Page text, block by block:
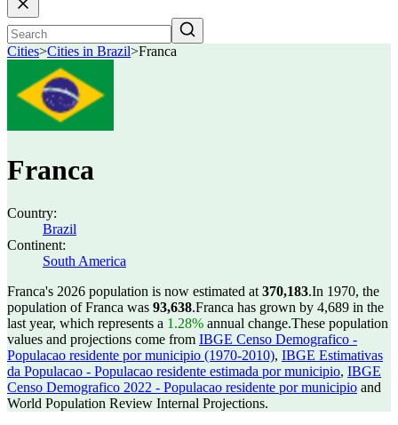
Cities>Cities in Brazil>Franca
Franca
Country:
Brazil
Continent:
South America
Franca's 2026 population is now estimated at 370,183.In 1970, the
population of Franca was 93,638.Franca has grown by 4,689 in the
last year, which represents a 1.28% annual change.These population
values and projections come from IBGE Censo Demografico -
Populacao residente por municipio (1970-2010), IBGE Estimativas
da Populacao - Populacao residente estimada por municipio, IBGE
Censo Demografico 2022 - Populacao residente por municipio and
World Population Review Internal Projections.